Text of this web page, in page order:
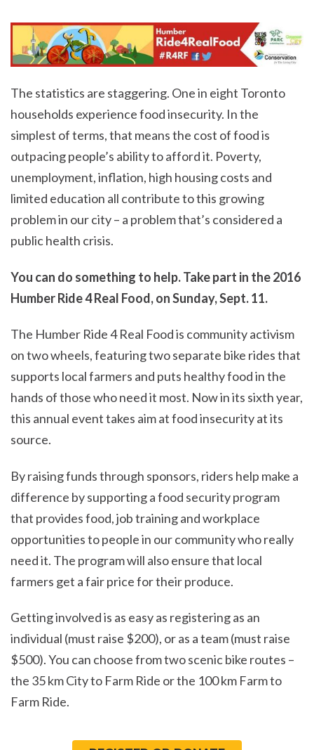
The statistics are staggering. One in eight Toronto
households experience food insecurity. In the
simplest of terms, that means the cost of food is
outpacing people’s ability to afford it. Poverty,
unemployment, inflation, high housing costs and
limited education all contribute to this growing
problem in our city – a problem that’s considered a
public health crisis.
You can do something to help. Take part in the 2016
Humber Ride 4 Real Food, on Sunday, Sept. 11.
The Humber Ride 4 Real Food is community activism
on two wheels, featuring two separate bike rides that
supports local farmers and puts healthy food in the
hands of those who need it most. Now in its sixth year,
this annual event takes aim at food insecurity at its
source.
By raising funds through sponsors, riders help make a
difference by supporting a food security program
that provides food, job training and workplace
opportunities to people in our community who really
need it. The program will also ensure that local
farmers get a fair price for their produce.
Getting involved is as easy as registering as an
individual (must raise $200), or as a team (must raise
$500). You can choose from two scenic bike routes –
the 35 km City to Farm Ride or the 100 km Farm to
Farm Ride.